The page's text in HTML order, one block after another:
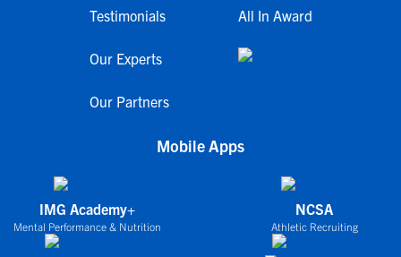
Testimonials
Our Experts
Our Partners
All In Award
Mobile Apps
IMG Academy+
Mental Performance & Nutrition
NCSA
Athletic Recruiting